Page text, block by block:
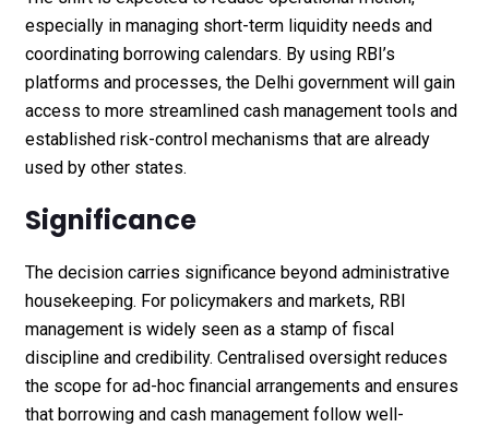
especially in managing short-term liquidity needs and
coordinating borrowing calendars. By using RBI’s
platforms and processes, the Delhi government will gain
access to more streamlined cash management tools and
established risk-control mechanisms that are already
used by other states.
Significance
The decision carries significance beyond administrative
housekeeping. For policymakers and markets, RBI
management is widely seen as a stamp of fiscal
discipline and credibility. Centralised oversight reduces
the scope for ad-hoc financial arrangements and ensures
that borrowing and cash management follow well-